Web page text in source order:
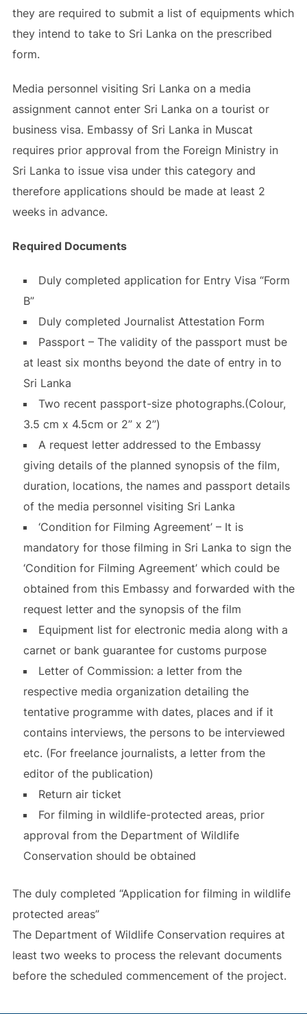
they are required to submit a list of equipments which
they intend to take to Sri Lanka on the prescribed
form.
Media personnel visiting Sri Lanka on a media
assignment cannot enter Sri Lanka on a tourist or
business visa. Embassy of Sri Lanka in Muscat
requires prior approval from the Foreign Ministry in
Sri Lanka to issue visa under this category and
therefore applications should be made at least 2
weeks in advance.
Required Documents
Duly completed application for Entry Visa “Form
B”
Duly completed Journalist Attestation Form
Passport – The validity of the passport must be
at least six months beyond the date of entry in to
Sri Lanka
Two recent passport-size photographs.(Colour,
3.5 cm x 4.5cm or 2” x 2”)
A request letter addressed to the Embassy
giving details of the planned synopsis of the film,
duration, locations, the names and passport details
of the media personnel visiting Sri Lanka
‘Condition for Filming Agreement’ – It is
mandatory for those filming in Sri Lanka to sign the
‘Condition for Filming Agreement’ which could be
obtained from this Embassy and forwarded with the
request letter and the synopsis of the film
Equipment list for electronic media along with a
carnet or bank guarantee for customs purpose
Letter of Commission: a letter from the
respective media organization detailing the
tentative programme with dates, places and if it
contains interviews, the persons to be interviewed
etc. (For freelance journalists, a letter from the
editor of the publication)
Return air ticket
For filming in wildlife-protected areas, prior
approval from the Department of Wildlife
Conservation should be obtained
The duly completed “Application for filming in wildlife
protected areas”
The Department of Wildlife Conservation requires at
least two weeks to process the relevant documents
before the scheduled commencement of the project.